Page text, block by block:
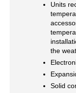
Units
the
Solid